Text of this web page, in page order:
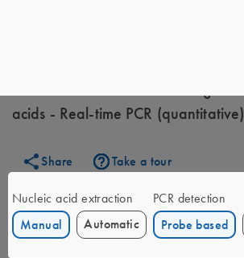
acids - Real-time PCR (quantitative)
Share Take a tour
Nucleic acid extraction
Manual Automatic
PCR detection
Probe based